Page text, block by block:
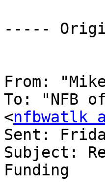
-----
From:
To: "NFB
<nfbwatlk
Sent:
Subject:
Funding